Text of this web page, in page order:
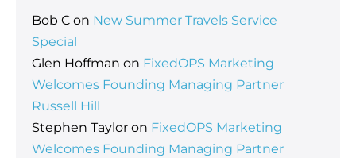
Bob C on New Summer Travels Service
Special
Glen Hoffman on FixedOPS Marketing
Welcomes Founding Managing Partner
Russell Hill
Stephen Taylor on FixedOPS Marketing
Welcomes Founding Managing Partner